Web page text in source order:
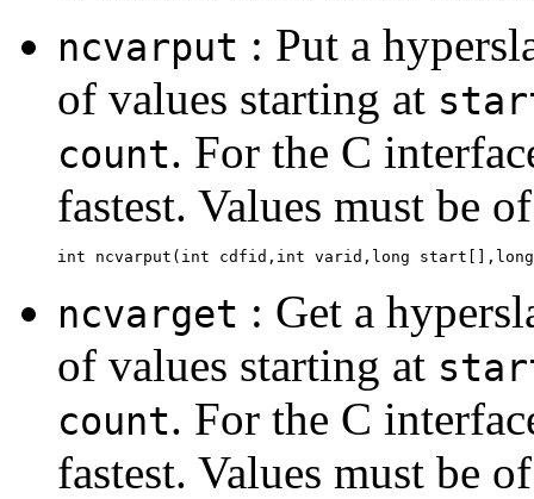
ncvarput : Put a
of values starting at
count. For the C
fastest. Values must be
ncvarget : Get a
of values starting at
count. For the C
fastest. Values must be